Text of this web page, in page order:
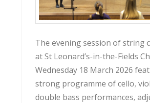
The evening session of string
at St Leonard’s-in-the-Fields
Wednesday 18 March 2026
strong programme of cello,
double bass performances,